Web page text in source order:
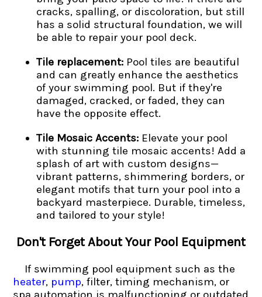
cracks, spalling, or discoloration, but still
has a solid structural foundation, we will
be able to repair your pool deck.
Tile replacement: Pool tiles are beautiful
and can greatly enhance the aesthetics
of your swimming pool. But if they're
damaged, cracked, or faded, they can
have the opposite effect.
Tile Mosaic Accents: Elevate your pool
with stunning tile mosaic accents! Add a
splash of art with custom designs—
vibrant patterns, shimmering borders, or
elegant motifs that turn your pool into a
backyard masterpiece. Durable, timeless,
and tailored to your style!
Don't Forget About Your Pool Equipment
If swimming pool equipment such as the
heater, pump, filter, timing mechanism, or